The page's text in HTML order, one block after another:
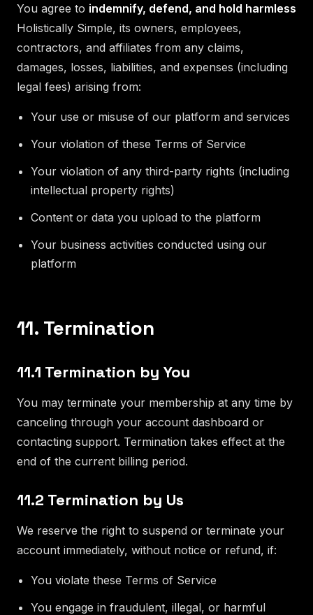
You agree to indemnify, defend, and hold harmless
Holistically Simple, its owners, employees,
contractors, and affiliates from any claims,
damages, losses, liabilities, and expenses (including
legal fees) arising from:
Your use or misuse of our platform and services
Your violation of these Terms of Service
Your violation of any third-party rights (including
intellectual property rights)
Content or data you upload to the platform
Your business activities conducted using our
platform
11. Termination
11.1 Termination by You
You may terminate your membership at any time by
canceling through your account dashboard or
contacting support. Termination takes effect at the
end of the current billing period.
11.2 Termination by Us
We reserve the right to suspend or terminate your
account immediately, without notice or refund, if:
You violate these Terms of Service
You engage in fraudulent, illegal, or harmful